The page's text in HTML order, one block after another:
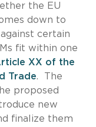
the EU
down to
certain
fit within one
XX of the
Trade. The
proposed
new
finalize them